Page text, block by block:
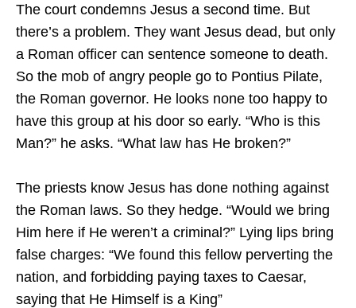
The court condemns Jesus a second time. But
there’s a problem. They want Jesus dead, but only
a Roman officer can sentence someone to death.
So the mob of angry people go to Pontius Pilate,
the Roman governor. He looks none too happy to
have this group at his door so early. “Who is this
Man?” he asks. “What law has He broken?”
The priests know Jesus has done nothing against
the Roman laws. So they hedge. “Would we bring
Him here if He weren’t a criminal?” Lying lips bring
false charges: “We found this fellow perverting the
nation, and forbidding paying taxes to Caesar,
saying that He Himself is a King”